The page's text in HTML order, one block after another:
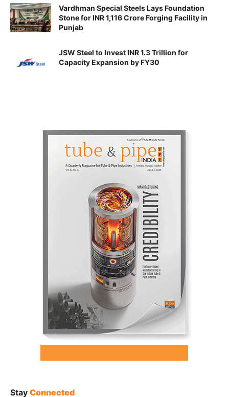
Vardhman Special Steels Lays Foundation
Stone for INR 1,116 Crore Forging Facility in
Punjab
JSW Steel to Invest INR 1.3 Trillion for
Capacity Expansion by FY30
Stay Connected